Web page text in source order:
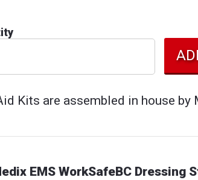
Kits are assembled in house by
EMS WorkSafeBC Dressing